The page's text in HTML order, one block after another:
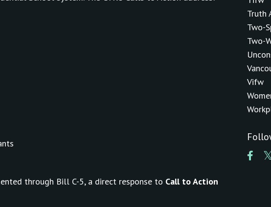
through Bill C-5, a direct response to Call to Action
Truth
Two-
Two-
Vifw